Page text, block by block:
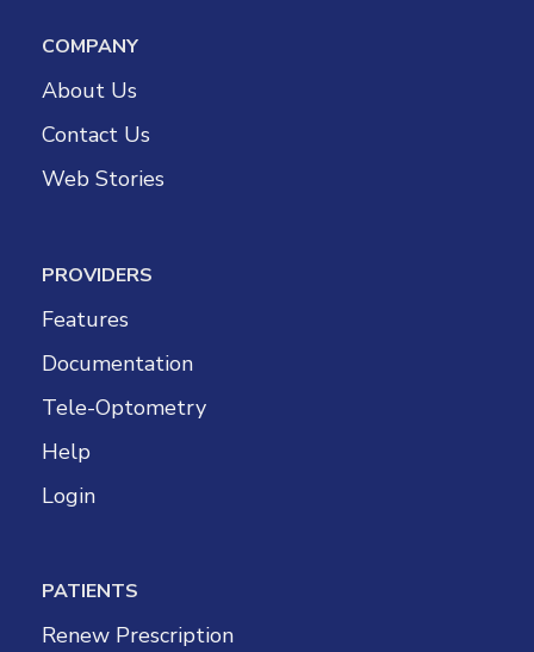
COMPANY
About Us
Contact Us
Web Stories
PROVIDERS
Features
Documentation
Tele-Optometry
Help
Login
PATIENTS
Renew Prescription